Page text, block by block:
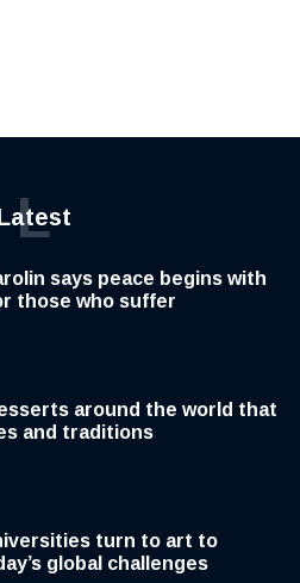
L
says peace begins with
those who suffer
around the world that
and traditions
turn to art to
global challenges